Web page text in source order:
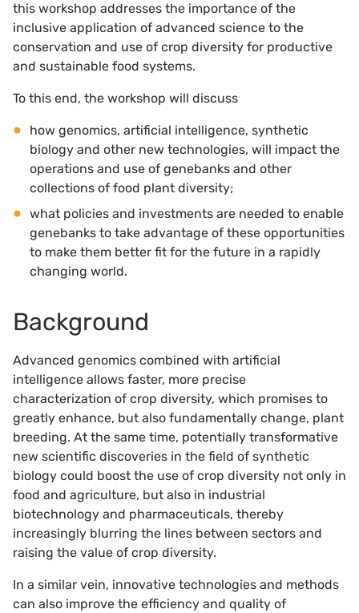
this workshop addresses the importance of the
inclusive application of advanced science to the
conservation and use of crop diversity for productive
and sustainable food systems.
To this end, the workshop will discuss
how genomics, artificial intelligence, synthetic
biology and other new technologies, will impact the
operations and use of genebanks and other
collections of food plant diversity;
what policies and investments are needed to enable
genebanks to take advantage of these opportunities
to make them better fit for the future in a rapidly
changing world.
Background
Advanced genomics combined with artificial
intelligence allows faster, more precise
characterization of crop diversity, which promises to
greatly enhance, but also fundamentally change, plant
breeding. At the same time, potentially transformative
new scientific discoveries in the field of synthetic
biology could boost the use of crop diversity not only in
food and agriculture, but also in industrial
biotechnology and pharmaceuticals, thereby
increasingly blurring the lines between sectors and
raising the value of crop diversity.
In a similar vein, innovative technologies and methods
can also improve the efficiency and quality of